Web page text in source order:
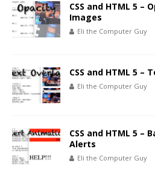
CSS and HTML 5 –
Images
Eli the Computer Guy
CSS and HTML 5 –
Eli the Computer Guy
CSS and HTML 5 –
Alerts
Eli the Computer Guy